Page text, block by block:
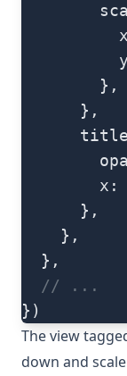
        },
      },
        x:
      },
    },
  },
  // ...
})
The view
down and